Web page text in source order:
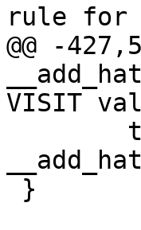
rule for
@@ -
VISIT